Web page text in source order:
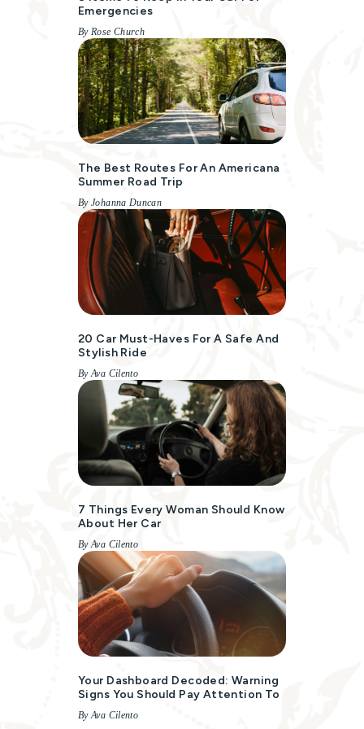
Emergencies
By Rose Church
The Best Routes For An Americana
Summer Road Trip
By Johanna Duncan
20 Car Must-Haves For A Safe And
Stylish Ride
By Ava Cilento
7 Things Every Woman Should Know
About Her Car
By Ava Cilento
Your Dashboard Decoded: Warning
Signs You Should Pay Attention To
By Ava Cilento